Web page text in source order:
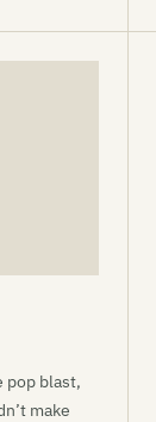
pop blast,
make